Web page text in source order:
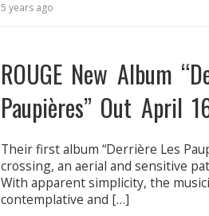
5 years ago
ROUGE New Album
Paupières” Out April
Their first album “Derrière Les
crossing, an aerial and sensitive
With apparent simplicity, the
contemplative and […]